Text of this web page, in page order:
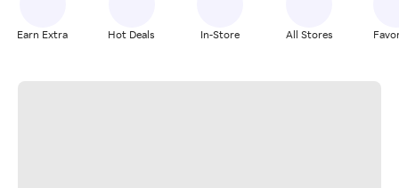
Earn Extra Hot Deals In-Store All Stores